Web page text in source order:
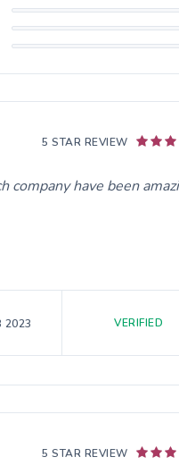
5 STAR REVIEW
company have been
2023 VERIFIED
5 STAR REVIEW